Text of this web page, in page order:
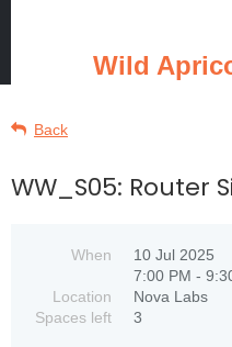
Wild
Back
WW_S05: Router
When
10 Jul 2025
7:00 PM -
Location
Nova Labs
Spaces left
3